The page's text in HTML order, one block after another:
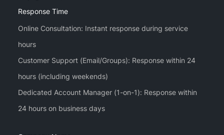
Response Time
Online Consultation: Instant response during service
hours
Customer Support (Email/Groups): Response within 24
hours (including weekends)
Dedicated Account Manager (1-on-1): Response within